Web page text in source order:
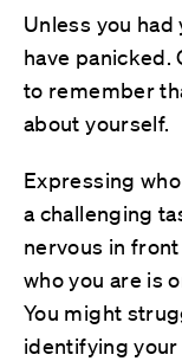
Unless you
have panicked.
to remember
about yourself.
Expressing
a challenging
nervous in
who you are is
You might
identifying